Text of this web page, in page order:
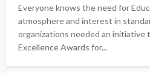
Everyone knows the need for
atmosphere and interest in
organizations needed an initiative
Excellence Awards for...